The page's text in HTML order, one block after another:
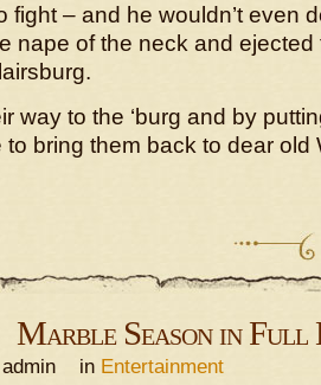
fight – and he wouldn’t even
nape of the neck and ejected
way to the ‘burg and by
bring them back to dear old
Marble Season in Full
admin in Entertainment